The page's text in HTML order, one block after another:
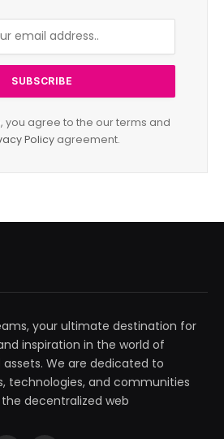
you agree to the our terms and
Policy agreement.
your ultimate destination for
inspiration in the world of
We are dedicated to
technologies, and communities
decentralized web